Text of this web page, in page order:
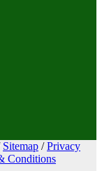
Sitemap /Privacy
Conditions